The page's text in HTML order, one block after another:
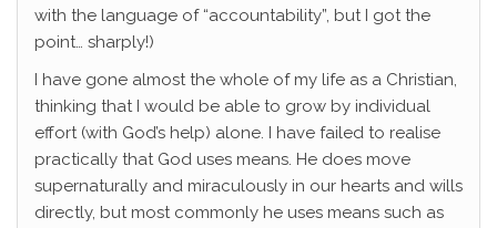
with the language of “accountability”, but I got the
point… sharply!)
I have gone almost the whole of my life as a Christian,
thinking that I would be able to grow by individual
effort (with God’s help) alone. I have failed to realise
practically that God uses means. He does move
supernaturally and miraculously in our hearts and wills
directly, but most commonly he uses means such as